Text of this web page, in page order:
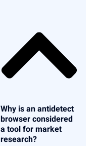
Why is an antidetect
browser considered
a tool for market
research?